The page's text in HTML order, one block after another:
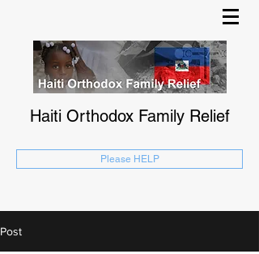
Haiti Orthodox Family Relief
Please HELP
Post